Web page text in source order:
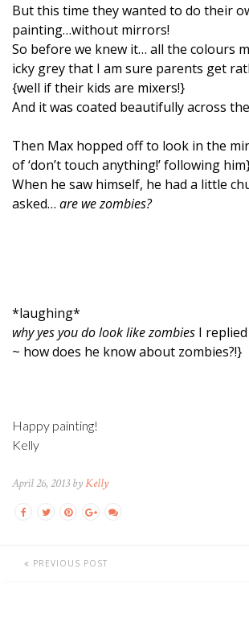
But this time they wanted to do their
painting…without mirrors!
So before we knew it… all the colours
icky grey that I am sure parents get
{well if their kids are mixers!}
And it was coated beautifully across
Then Max hopped off to look in the
of ‘don’t touch anything!’ following
When he saw himself, he had a little
asked… are we zombies?
*laughing*
why yes you do look like zombies I
~ how does he know about zombies?!}
Happy painting!
Kelly
April 26, 2013 byKelly
PREVIOUS POST